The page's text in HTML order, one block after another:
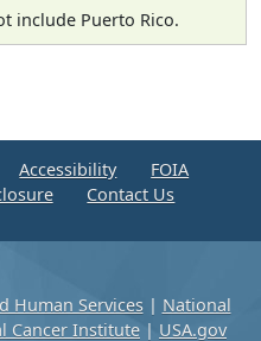
include Puerto Rico.
Accessibility
FOIA
Contact Us
Human Services| National
Cancer Institute | USA.gov